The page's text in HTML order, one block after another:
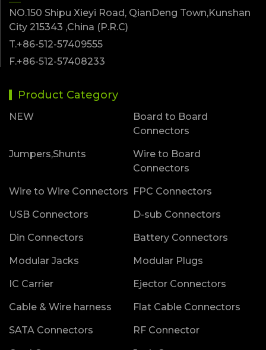
NO.150 Shipu Xieyi Road, QianDeng Town,Kunshan
City 215343 ,China (P.R.C)
T.+86-512-57409555
F.+86-512-57408233
Product Category
NEW
Board to Board
Connectors
Jumpers,Shunts
Wire to Board
Connectors
Wire to Wire Connectors FPC Connectors
USB Connectors D-sub Connectors
Din Connectors Battery Connectors
Modular Jacks Modular Plugs
IC Carrier Ejector Connectors
Cable & Wire harness Flat Cable Connectors
SATA Connectors RF Connector